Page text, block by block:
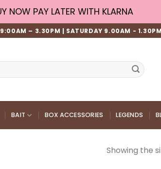
NOW PAY LATER WITH KLARNA
9:00AM – 3.30PM | SATURDAY 9.00AM - 1.30PM
BAIT BOX ACCESSORIES LEGENDS
Showing the